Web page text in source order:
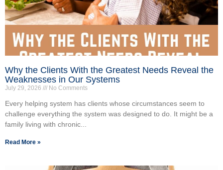
Why the Clients With the Greatest Needs Reveal the
Weaknesses in Our Systems
July 29, 2026 No Comments
Every helping system has clients whose circumstances seem to
challenge everything the system was designed to do. It might be a
family living with chronic...
Read More »